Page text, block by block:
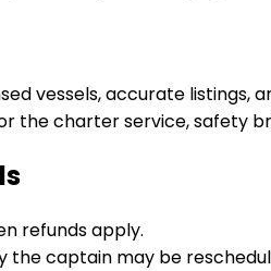
vessels, accurate listings,
the charter service, safety
refunds apply.
captain may be